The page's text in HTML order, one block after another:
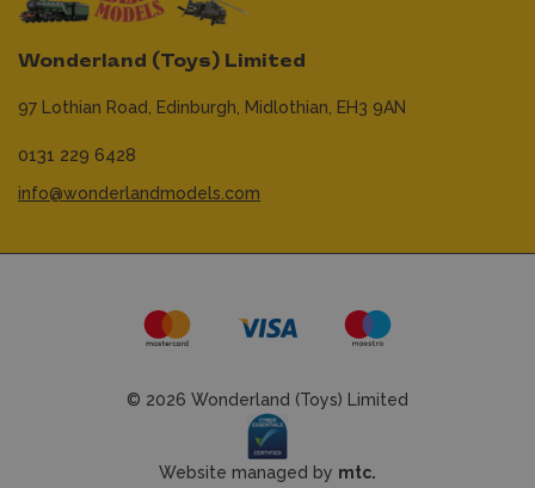
Wonderland (Toys) Limited
97 Lothian Road, Edinburgh, Midlothian, EH3 9AN
0131 229 6428
info@wonderlandmodels.com
© 2026 Wonderland (Toys) Limited
Website managed by mtc.